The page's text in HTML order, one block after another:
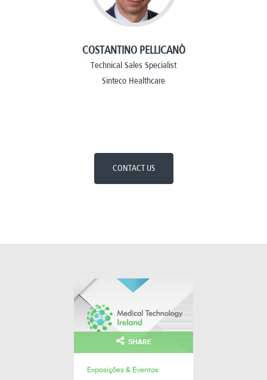
COSTANTINO PELLICANÒ
Technical Sales Specialist
Sinteco Healthcare
CONTACT US
SHARE
Exposições & Eventos